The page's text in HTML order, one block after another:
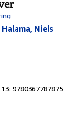
Halama, Niels
9780367787875